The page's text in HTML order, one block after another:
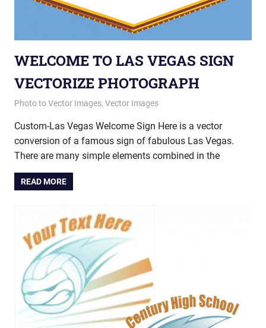
WELCOME TO LAS VEGAS SIGN
VECTORIZE PHOTOGRAPH
May 8, 2013
vectorsquad
Photo to Vector Images, Vector Images
Custom-Las Vegas Welcome Sign Here is a vector
conversion of a famous sign of fabulous Las Vegas.
There are many simple elements combined in the
READ MORE